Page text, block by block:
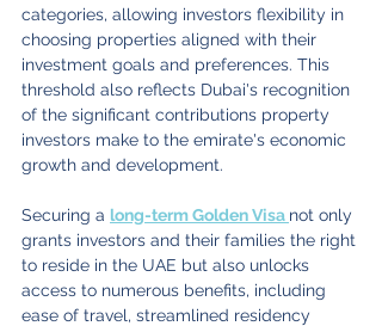
categories, allowing investors flexibility in
choosing properties aligned with their
investment goals and preferences. This
threshold also reflects Dubai's recognition
of the significant contributions property
investors make to the emirate's economic
growth and development.
Securing a long-term Golden Visa not only
grants investors and their families the right
to reside in the UAE but also unlocks
access to numerous benefits, including
ease of travel, streamlined residency